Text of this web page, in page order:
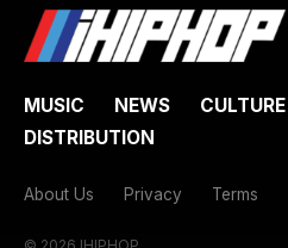
MUSIC NEWS CULTURE
DISTRIBUTION
About Us Privacy Terms